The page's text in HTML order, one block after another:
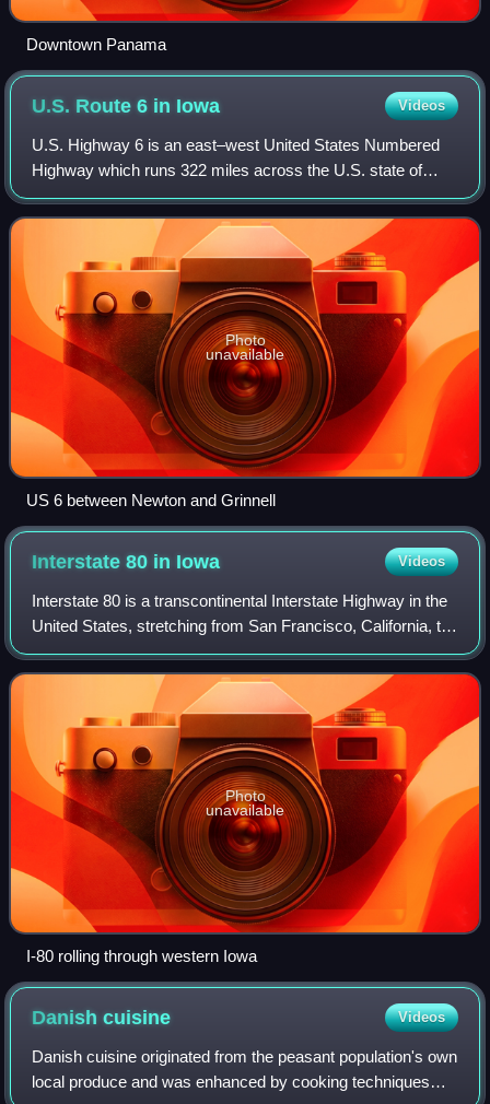
Downtown Panama
U.S. Route 6 in Iowa Videos
U.S. Highway 6 is an east–west United States Numbered
Highway which runs 322 miles across the U.S. state of
Iowa. The route is signed in places as the Grand Army of
the Republic Highway. Like all stat
Photo
unavailable
US 6 between Newton and Grinnell
Interstate 80 in Iowa Videos
Interstate 80 is a transcontinental Interstate Highway in the
United States, stretching from San Francisco, California, to
Teaneck, New Jersey. In Iowa, the highway travels west to
east through the ce
Photo
unavailable
I-80 rolling through western Iowa
Danishcuisine Videos
Danish cuisine originated from the peasant population's own
local produce and was enhanced by cooking techniques